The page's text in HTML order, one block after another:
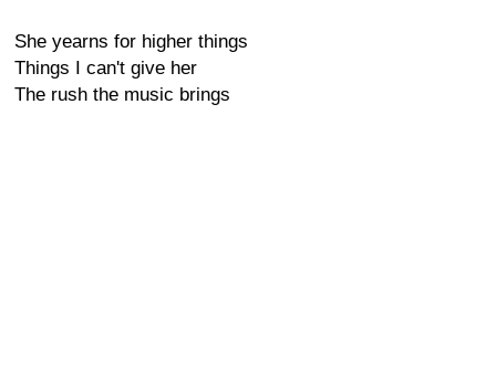
She yearns for higher things
Things I can't give her
The rush the music brings